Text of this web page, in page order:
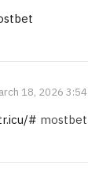
18, 2026
#